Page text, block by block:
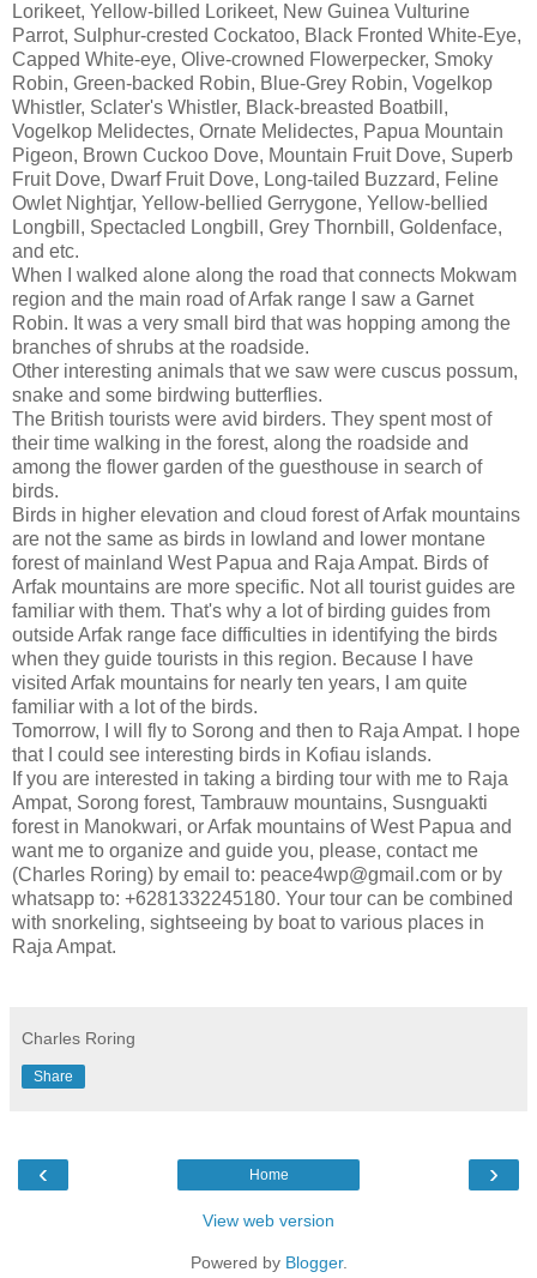
Lorikeet, Yellow-billed Lorikeet, New Guinea Vulturine
Parrot, Sulphur-crested Cockatoo, Black Fronted White-Eye,
Capped White-eye, Olive-crowned Flowerpecker, Smoky
Robin, Green-backed Robin, Blue-Grey Robin, Vogelkop
Whistler, Sclater's Whistler, Black-breasted Boatbill,
Vogelkop Melidectes, Ornate Melidectes, Papua Mountain
Pigeon, Brown Cuckoo Dove, Mountain Fruit Dove, Superb
Fruit Dove, Dwarf Fruit Dove, Long-tailed Buzzard, Feline
Owlet Nightjar, Yellow-bellied Gerrygone, Yellow-bellied
Longbill, Spectacled Longbill, Grey Thornbill, Goldenface,
and etc.
When I walked alone along the road that connects Mokwam
region and the main road of Arfak range I saw a Garnet
Robin. It was a very small bird that was hopping among the
branches of shrubs at the roadside.
Other interesting animals that we saw were cuscus possum,
snake and some birdwing butterflies.
The British tourists were avid birders. They spent most of
their time walking in the forest, along the roadside and
among the flower garden of the guesthouse in search of
birds.
Birds in higher elevation and cloud forest of Arfak mountains
are not the same as birds in lowland and lower montane
forest of mainland West Papua and Raja Ampat. Birds of
Arfak mountains are more specific. Not all tourist guides are
familiar with them. That's why a lot of birding guides from
outside Arfak range face difficulties in identifying the birds
when they guide tourists in this region. Because I have
visited Arfak mountains for nearly ten years, I am quite
familiar with a lot of the birds.
Tomorrow, I will fly to Sorong and then to Raja Ampat. I hope
that I could see interesting birds in Kofiau islands.
If you are interested in taking a birding tour with me to Raja
Ampat, Sorong forest, Tambrauw mountains, Susnguakti
forest in Manokwari, or Arfak mountains of West Papua and
want me to organize and guide you, please, contact me
(Charles Roring) by email to: peace4wp@gmail.com or by
whatsapp to: +6281332245180. Your tour can be combined
with snorkeling, sightseeing by boat to various places in
Raja Ampat.
Charles Roring
Share
‹ ›
Home
View web version
Powered by Blogger.